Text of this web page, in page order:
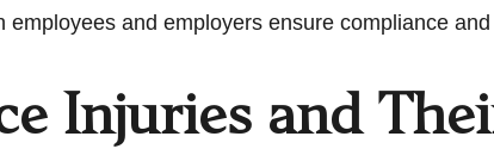
and employers ensure compliance
Injuries and